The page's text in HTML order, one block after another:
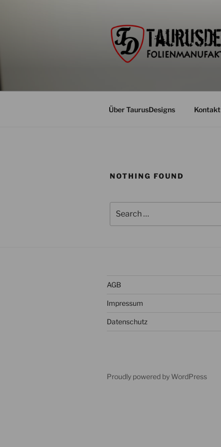
Über TaurusDesigns Kontakt
NOTHING FOUND
AGB
Impressum
Datenschutz
Proudly powered by WordPress